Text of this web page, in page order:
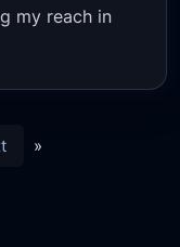
my reach in
»